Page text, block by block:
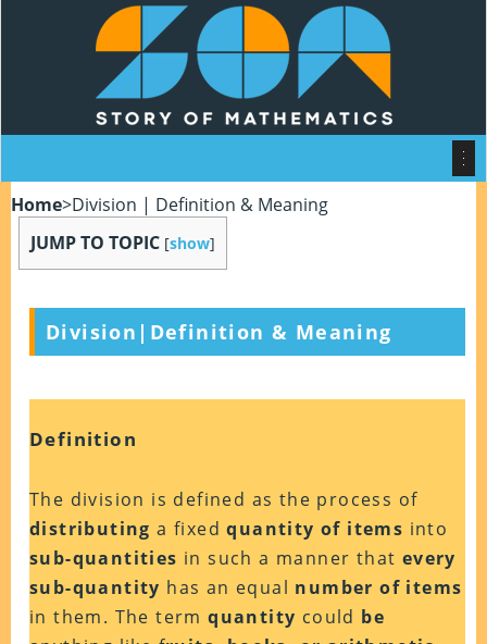
Home>Division | Definition & Meaning
JUMP TO TOPIC [show]
Division|Definition & Meaning
Definition
The division is defined as the process of
distributing a fixedquantity of items into
sub-quantities in such a manner that every
sub-quantity has an equal number of items
in them. The termquantity could be